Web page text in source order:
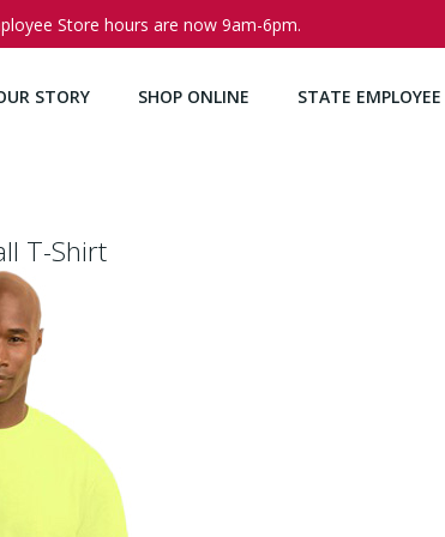
Store hours are now 9am-6pm.
STORY SHOP ONLINE STATE
T-Shirt